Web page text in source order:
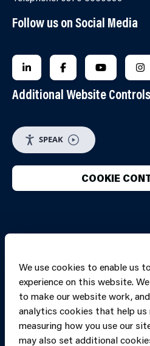
Follow us on Social Media
FOLLOW US ON LINKEDIN
FOLLOW US ON
FOLLOW
Additional Website Controls
SPEAK
COOKIE
We use cookies to enable us
experience on this website.
to make our website work,
analytics cookies that help us
measuring how you use our
may also set additional